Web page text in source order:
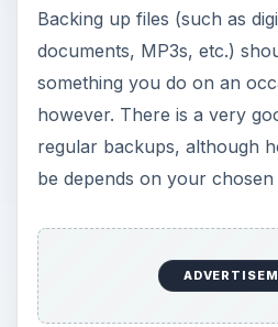
Backing up files (such as
documents, MP3s, etc.)
something you do on an
however. There is a very
regular backups, although
be depends on your